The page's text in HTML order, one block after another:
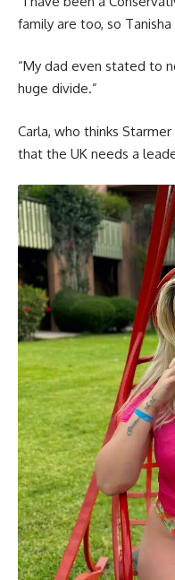
family are too, so
“My dad even stated to
huge divide.”
Carla, who thinks
that the UK needs a